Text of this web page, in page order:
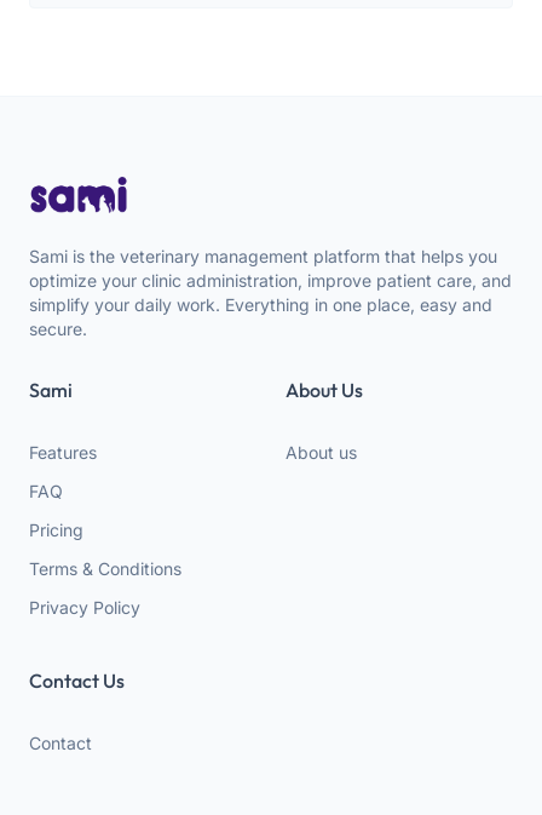
Sami is the veterinary management platform that helps you
optimize your clinic administration, improve patient care, and
simplify your daily work. Everything in one place, easy and
secure.
Sami
Features
FAQ
Pricing
Terms & Conditions
Privacy Policy
About Us
About us
Contact Us
Contact